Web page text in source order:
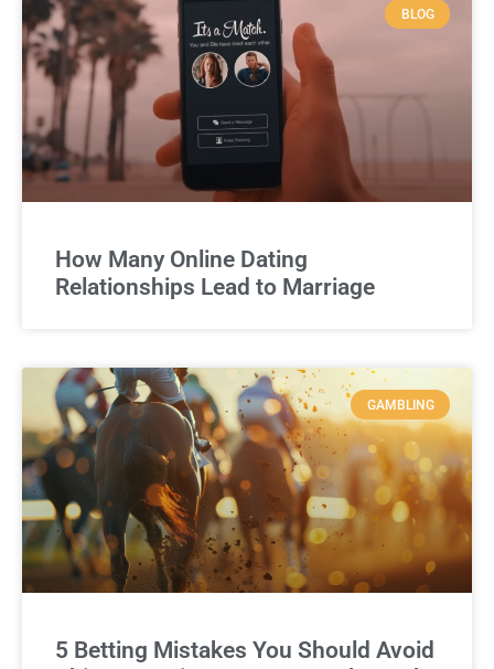
BLOG
How Many Online Dating
Relationships Lead to Marriage
GAMBLING
5 Betting Mistakes You Should Avoid